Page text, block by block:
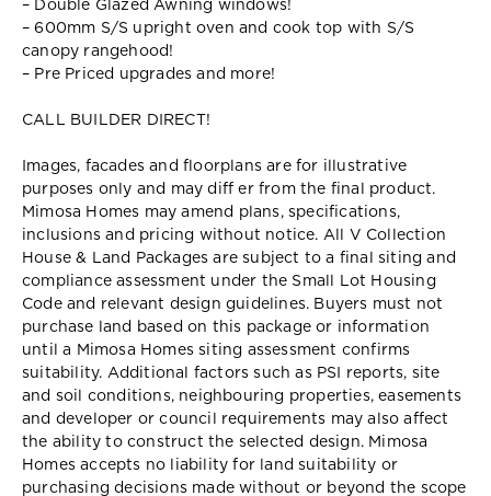
– Double Glazed Awning windows!
– 600mm S/S upright oven and cook top with S/S
canopy rangehood!
– Pre Priced upgrades and more!
CALL BUILDER DIRECT!
Images, facades and floorplans are for illustrative
purposes only and may diff er from the final product.
Mimosa Homes may amend plans, specifications,
inclusions and pricing without notice. All V Collection
House & Land Packages are subject to a final siting and
compliance assessment under the Small Lot Housing
Code and relevant design guidelines. Buyers must not
purchase land based on this package or information
until a Mimosa Homes siting assessment confirms
suitability. Additional factors such as PSI reports, site
and soil conditions, neighbouring properties, easements
and developer or council requirements may also affect
the ability to construct the selected design. Mimosa
Homes accepts no liability for land suitability or
purchasing decisions made without or beyond the scope